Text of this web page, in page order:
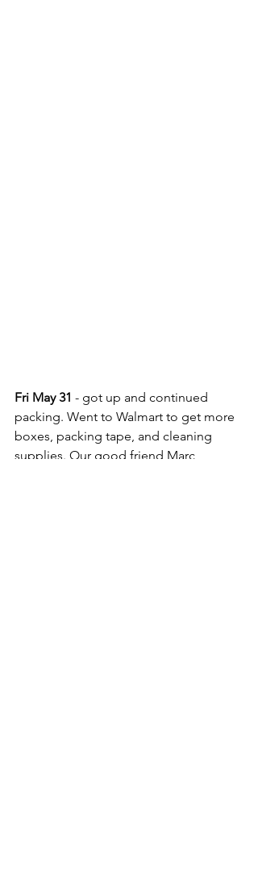
Fri May 31 - got up and continued
packing. Went to Walmart to get more
boxes, packing tape, and cleaning
supplies. Our good friend Marc